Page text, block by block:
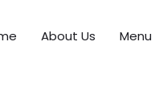
About Us Menu